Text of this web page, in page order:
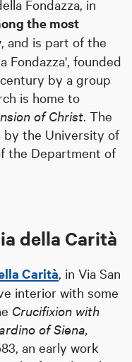
Fondazza, in
the most
, and is part of the
Fondazza', founded
by a group
is home to
of Christ. The
by the University of
the Department of
della Carità
Carità, in Via San
interior with some
Crucifixion with
of Siena,
an early work